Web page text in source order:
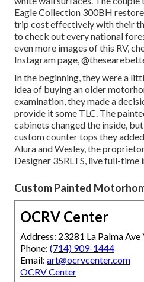
Eagle Collection 300BH
trip cost effectively with their
to check out every national
even more images of this RV,
Instagram page,
In the beginning, they were a
idea of buying an older
examination, they made a
provide it some TLC. The
cabinets changed the inside,
custom counter tops they
Alura and Wesley, the
Designer 35RLTS, live full-time
Custom Painted
OCRV Center
Address: 23281 La Palma
Phone: (714) 909-1444
Email: art@ocrvcenter.com
OCRV Center